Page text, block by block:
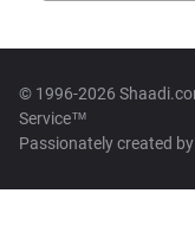
© 1996-2026
Service™
Passionately created by